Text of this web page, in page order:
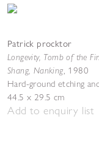
Patrick procktor
Longevity, Tomb of the
Shang, Nanking, 1980
Hard-ground etching
44.5 x 29.5 cm
Add to enquiry list